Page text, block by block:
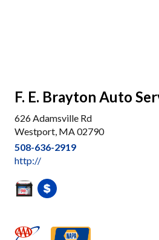
F. E. Brayton Auto
626 Adamsville Rd
Westport, MA 02790
508-636-2919
http://